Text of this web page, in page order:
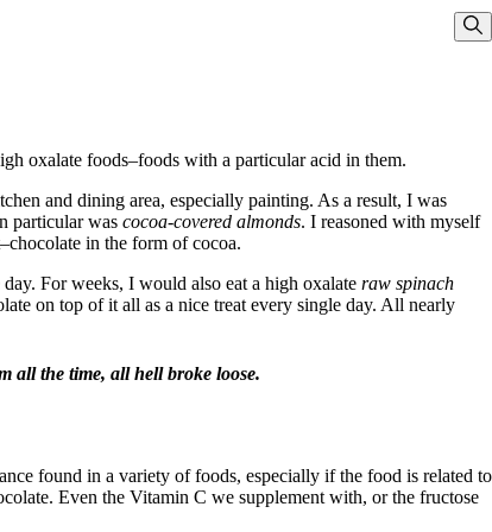
oxalate foods–foods with a particular acid in them.
and dining area, especially painting. As a result, I was
particular was cocoa-covered almonds. I reasoned with myself
in the form of cocoa.
For weeks, I would also eat a high oxalate raw spinach
on top of it all as a nice treat every single day. All nearly
all the time, all hell broke loose.
found in a variety of foods, especially if the food is related to
Even the Vitamin C we supplement with, or the fructose